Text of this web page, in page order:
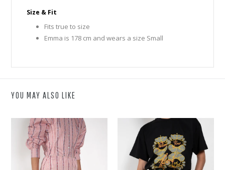
Size & Fit
Fits true to size
Emma is 178 cm and wears a size Small
YOU MAY ALSO LIKE